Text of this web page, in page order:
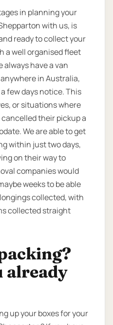
in planning your
with us, is
ready to collect your
a well organised fleet
always have a van
in Australia,
few days notice. This
or situations where
their pickup a
We are able to get
within just two days,
on their way to
companies would
weeks to be able
collected, with
collected straight
already
up your boxes for your